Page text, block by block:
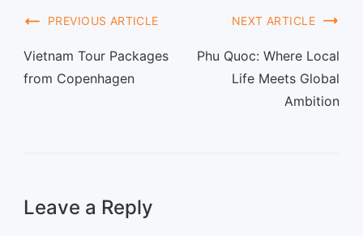
PREVIOUS ARTICLE
Vietnam Tour Packages
from Copenhagen
NEXT ARTICLE
Phu Quoc: Where Local
Life Meets Global
Ambition
Leave a Reply